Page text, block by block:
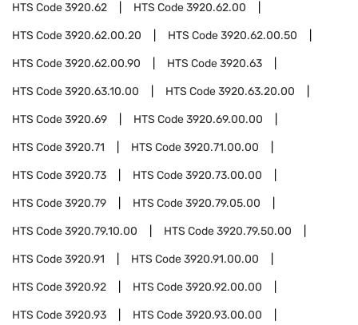
HTS Code3920.62 HTS Code3920.62.00
HTS Code3920.62.00.20 HTS Code3920.62.00.50
HTS Code3920.62.00.90 HTS Code3920.63
HTS Code3920.63.10.00 HTS Code3920.63.20.00
HTS Code3920.69 HTS Code3920.69.00.00
HTS Code3920.71 HTS Code3920.71.00.00
HTS Code3920.73 HTS Code3920.73.00.00
HTS Code3920.79 HTS Code3920.79.05.00
HTS Code3920.79.10.00 HTS Code3920.79.50.00
HTS Code3920.91 HTS Code3920.91.00.00
HTS Code3920.92 HTS Code3920.92.00.00
HTS Code3920.93 HTS Code3920.93.00.00